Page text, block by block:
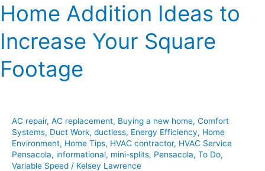
Home Addition Ideas to
Increase Your Square
Footage
AC repair, AC replacement, Buying a new home, Comfort
Systems, Duct Work, ductless, Energy Efficiency, Home
Environment, Home Tips, HVAC contractor, HVAC Service
Pensacola, informational, mini-splits, Pensacola, To Do,
Variable Speed / Kelsey Lawrence